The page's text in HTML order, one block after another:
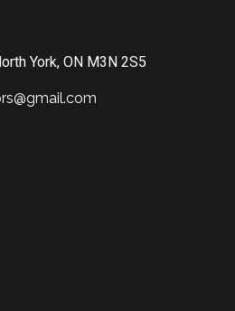
York, ON M3N 2S5